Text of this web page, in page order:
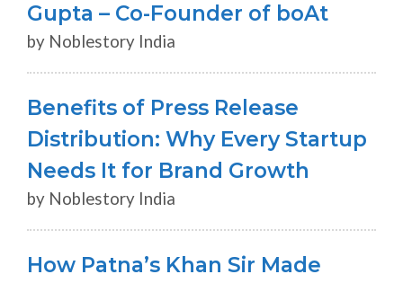
Gupta – Co-Founder of boAt
by Noblestory India
Benefits of Press Release
Distribution: Why Every Startup
Needs It for Brand Growth
by Noblestory India
How Patna’s Khan Sir Made